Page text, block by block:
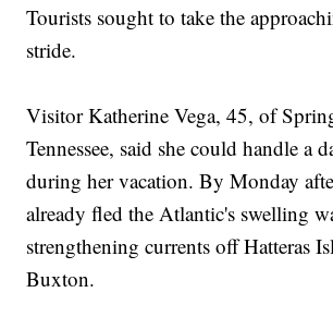
Tourists sought to take the
stride.
Visitor Katherine Vega, 45, of
Tennessee, said she could handle a
during her vacation. By Monday
already fled the Atlantic's swelling
strengthening currents off Hatteras
Buxton.